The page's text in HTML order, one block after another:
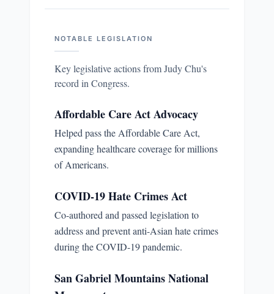
NOTABLE LEGISLATION
Key legislative actions fromJudy Chu's
record in Congress.
Affordable Care Act Advocacy
Helped pass the Affordable Care Act,
expanding healthcare coverage for millions
of Americans.
COVID-19 Hate Crimes Act
Co-authored and passed legislation to
address and prevent anti-Asian hate crimes
during the COVID-19 pandemic.
San Gabriel Mountains National